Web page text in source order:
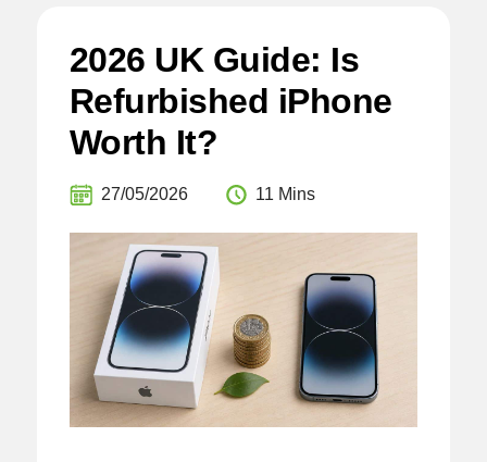
2026 UK Guide: Is
Refurbished iPhone
Worth It?
27/05/2026 11 Mins